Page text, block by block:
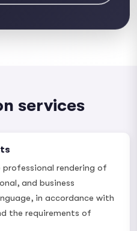
services
rendering of
and business
in accordance with
the requirements of